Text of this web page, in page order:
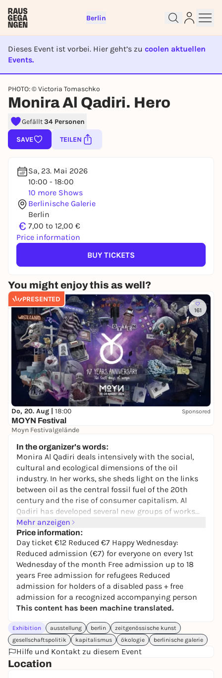
Berlin
Dieses Event ist vorbei. Hier geht’s zu coolen aktuellen
Events.
EVENT IST BEENDET
PHOTO: © Victoria Tomaschko
Monira Al Qadiri. Hero
Gefällt34 Personen
SAVE TEILEN
Sa, 23. Mai 2026
10:00 - 18:00
10 more Shows
Berlinische Galerie
Berlin
€ 7,00 to 12,00 €
Price information
BUY TICKETS
You might enjoy this as well?
PRESENTED
161
Do, 20. Aug | 18:00 Sponsored
MOYN Festival
Moyn Festivalgelände
In the organizer's words:
Monira Al Qadiri deals intensively with the social,
cultural and ecological dimensions of the oil
industry. In her works, she sheds light on the links
between oil as the central fossil fuel of the 20th
century and the rise of consumer capitalism. Al
Qadiri has developed several new groups of works
for the Berlinische Galerie. The central motif of the
exhibition is the oil tanker: not only a gigantic
means of transportation on the world's oceans, but
also a symbol of power-political interests, global
inequality and ecological crises. Its monumental
presence tells of an industry that enables a
comfortable lifestyle but at the same time destroys
the planet. Despite the incipient transition to
renewable energies, the toxic legacy of oil
exploitation continues to have an impact: in the
sea and in the air, in cities, infrastructures and even
in our bodies.
Mehr anzeigen
Price information:
Day ticket €12 Reduced €7 Happy Wednesday:
Reduced admission (€7) for everyone on every 1st
Wednesday of the month Free admission up to 18
years Free admission for refugees Reduced
admission for holders of a disabled pass + free
admission for a recognized accompanying person
This content has been machine translated.
Exhibition ausstellung berlin
zeitgenössische kunst
gesellschaftspolitik
kapitalismus ökologie berlinische galerie
Hilfe und Kontakt zu diesem Event
Location
Sign up for free and get started
right away
To like events, follow pages, or participate in
lotteries, you need a free Rausgegangen account.